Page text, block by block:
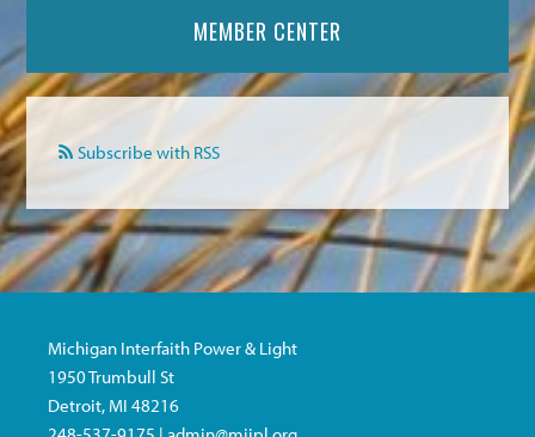
MEMBER CENTER
Subscribe with RSS
Michigan Interfaith Power & Light
1950 Trumbull St
Detroit, MI 48216